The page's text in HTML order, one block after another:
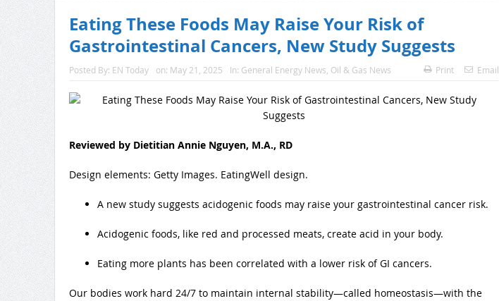
Eating These Foods May Raise Your Risk of
Gastrointestinal Cancers, New Study Suggests
Posted By: EN Today on: May 21, 2025 In: General Energy News Oil & Gas News Print Email
Reviewed by Dietitian Annie Nguyen, M.A., RD
Design elements: Getty Images. EatingWell design.
A new study suggests acidogenic foods may raise your gastrointestinal cancer risk.
Acidogenic foods, like red and processed meats, create acid in your body.
Eating more plants has been correlated with a lower risk of GI cancers.
Our bodies work hard 24/7 to maintain internal stability—called homeostasis—with the